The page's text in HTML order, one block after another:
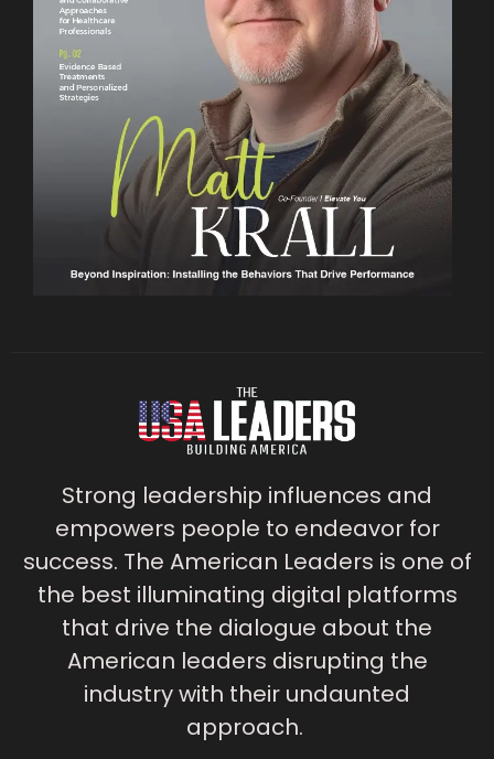
Strong leadership influences and
empowers people to endeavor for
success. The American Leaders is one of
the best illuminating digital platforms
that drive the dialogue about the
American leaders disrupting the
industry with their undaunted
approach.